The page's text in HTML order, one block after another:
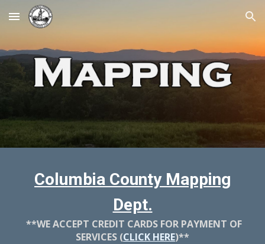
Skip to main content Skip to navigation
Columbia County Mapping
Dept.
**WE ACCEPT CREDIT CARDS FOR PAYMENT OF
SERVICES (CLICK HERE)**